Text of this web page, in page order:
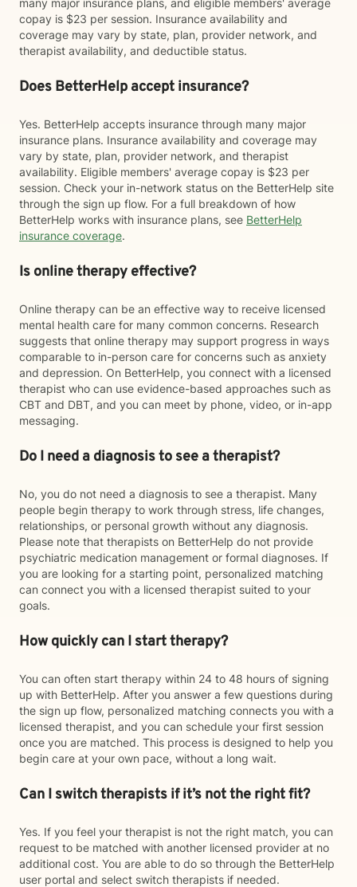
many major insurance plans, and eligible members' average
copay is $23 per session. Insurance availability and
coverage may vary by state, plan, provider network, and
therapist availability, and deductible status.
Does BetterHelp accept insurance?
Yes. BetterHelp accepts insurance through many major
insurance plans. Insurance availability and coverage may
vary by state, plan, provider network, and therapist
availability. Eligible members' average copay is $23 per
session. Check your in-network status on the BetterHelp site
through the sign up flow. For a full breakdown of how
BetterHelp works with insurance plans, see BetterHelp
insurance coverage.
Is online therapy effective?
Online therapy can be an effective way to receive licensed
mental health care for many common concerns. Research
suggests that online therapy may support progress in ways
comparable to in-person care for concerns such as anxiety
and depression. On BetterHelp, you connect with a licensed
therapist who can use evidence-based approaches such as
CBT and DBT, and you can meet by phone, video, or in-app
messaging.
Do I need a diagnosis to see a therapist?
No, you do not need a diagnosis to see a therapist. Many
people begin therapy to work through stress, life changes,
relationships, or personal growth without any diagnosis.
Please note that therapists on BetterHelp do not provide
psychiatric medication management or formal diagnoses. If
you are looking for a starting point, personalized matching
can connect you with a licensed therapist suited to your
goals.
How quickly can I start therapy?
You can often start therapy within 24 to 48 hours of signing
up with BetterHelp. After you answer a few questions during
the sign up flow, personalized matching connects you with a
licensed therapist, and you can schedule your first session
once you are matched. This process is designed to help you
begin care at your own pace, without a long wait.
Can I switch therapists if it’s not the right fit?
Yes. If you feel your therapist is not the right match, you can
request to be matched with another licensed provider at no
additional cost. You are able to do so through the BetterHelp
user portal and select switch therapists if needed.